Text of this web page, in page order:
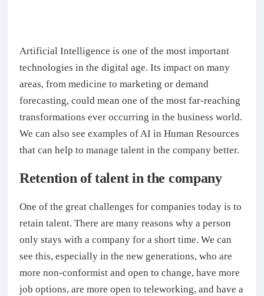
Artificial Intelligence is one of the most important
technologies in the digital age. Its impact on many
areas, from medicine to marketing or demand
forecasting, could mean one of the most far-reaching
transformations ever occurring in the business world.
We can also see examples of AI in Human Resources
that can help to manage talent in the company better.
Retention of talent in the company
One of the great challenges for companies today is to
retain talent. There are many reasons why a person
only stays with a company for a short time. We can
see this, especially in the new generations, who are
more non-conformist and open to change, have more
job options, are more open to teleworking, and have a